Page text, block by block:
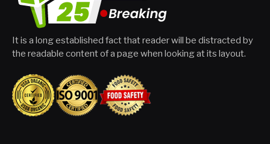
It is a long established fact that reader will be distracted by
the readable content of a page when looking at its layout.